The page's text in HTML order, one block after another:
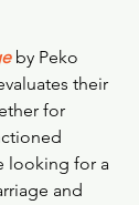
by Peko
their
for
looking for a
and